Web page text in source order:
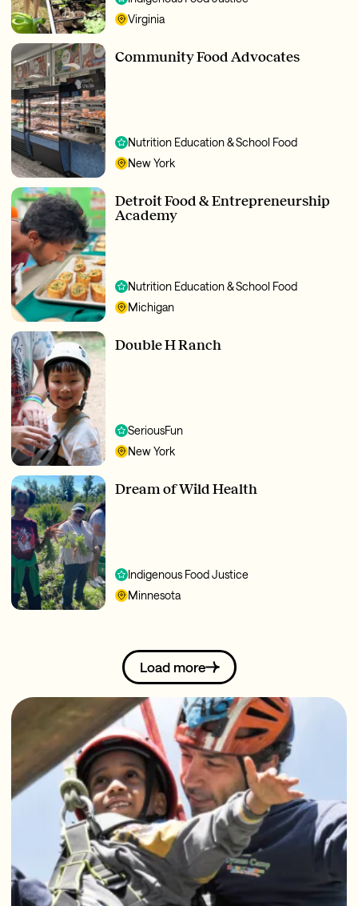
Virginia
Community Food Advocates
Nutrition Education & School Food
New York
Detroit Food & Entrepreneurship
Academy
Nutrition Education & School Food
Michigan
Double H Ranch
SeriousFun
New York
Dream of Wild Health
Indigenous Food Justice
Minnesota
Load more